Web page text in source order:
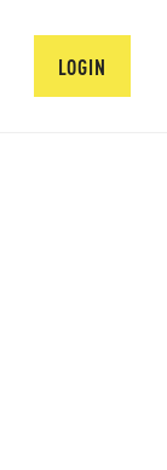
LOGIN